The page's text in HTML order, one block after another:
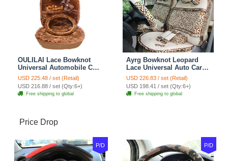
OULILAI Lace Bowknot
Universal Automobile Car
Seat Cover Cushion Plush
7pcs - Coffee
USD 225.48 / set (Retail)
USD 216.88 / set (Qty:6+)
Free shipping to global
Ayrg Bowknot Leopard
Lace Universal Auto Car
Seat Covers Velvet Plush
Full Set 19pcs - Beige
USD 226.83 / set (Retail)
USD 198.41 / set (Qty:6+)
Free shipping to global
Price Drop
P/D P/D